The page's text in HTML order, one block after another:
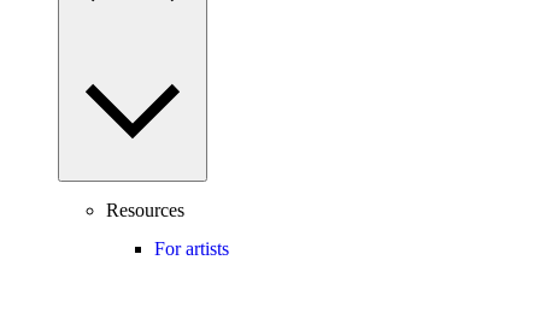
Resources
For artists